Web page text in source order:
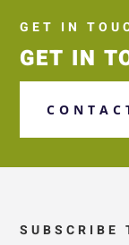
GET IN
GET IN
SUBSCRIBE